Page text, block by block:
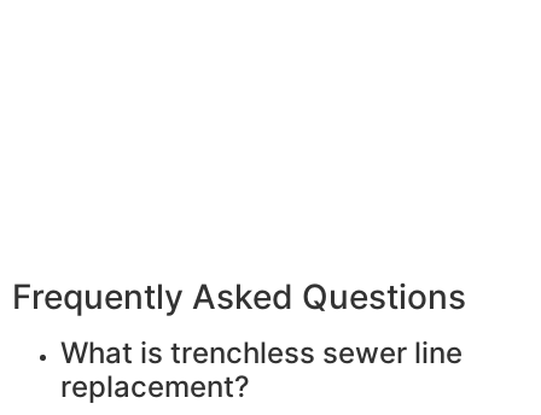
Frequently Asked Questions
What is trenchless sewer line
replacement?